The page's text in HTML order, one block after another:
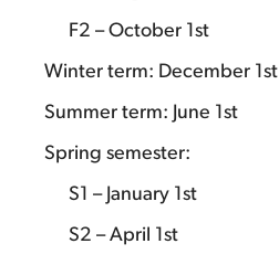
F2 – October 1st
Winter term: December 1st
Summer term: June 1st
Spring semester:
S1 – January 1st
S2 – April 1st